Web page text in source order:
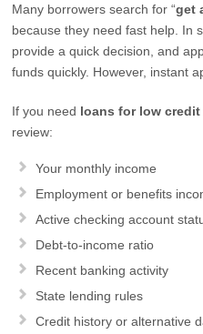
Many borrowers search for “get
because they need fast help. In
provide a quick decision, and
funds quickly. However, instant
If you need loans for low credit
review:
Your monthly income
Employment or benefits
Active checking account
Debt-to-income ratio
Recent banking activity
State lending rules
Credit history or alternative